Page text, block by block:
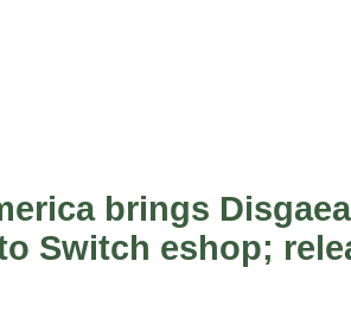
brings
Switch eshop;